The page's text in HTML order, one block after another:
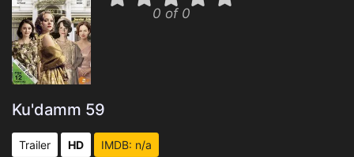
0 of 0
Ku'damm 59
Trailer HD IMDB: n/a